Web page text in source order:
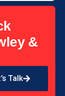
&
Talk